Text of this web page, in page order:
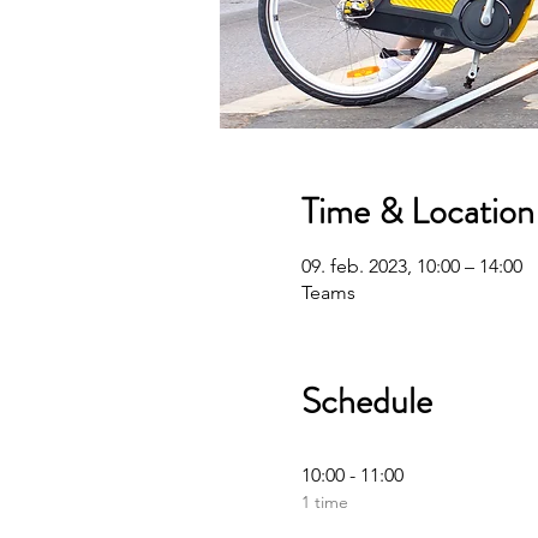
Time & Location
09. feb. 2023, 10:00 – 14:00
Teams
Schedule
10:00 - 11:00
1 time